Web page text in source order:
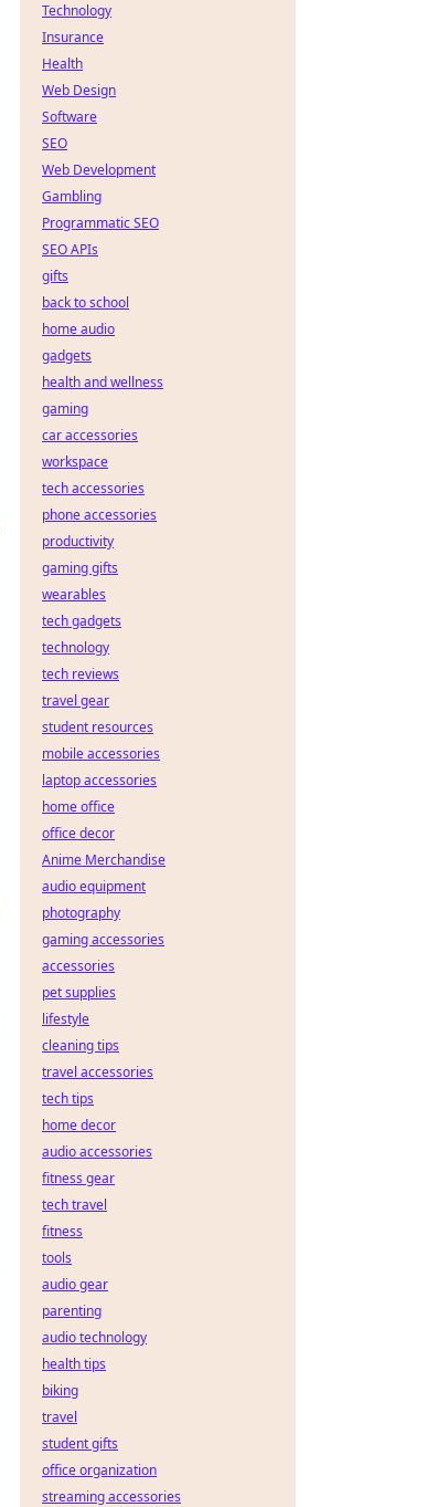
Technology
Insurance
Health
Web Design
Software
SEO
Web Development
Gambling
Programmatic SEO
SEO APIs
gifts
back to school
home audio
gadgets
health and wellness
gaming
car accessories
workspace
tech accessories
phone accessories
productivity
gaming gifts
wearables
tech gadgets
technology
tech reviews
travel gear
student resources
mobile accessories
laptop accessories
home office
office decor
Anime Merchandise
audio equipment
photography
gaming accessories
accessories
pet supplies
lifestyle
cleaning tips
travel accessories
tech tips
home decor
audio accessories
fitness gear
tech travel
fitness
tools
audio gear
parenting
audio technology
health tips
biking
travel
student gifts
office organization
streaming accessories